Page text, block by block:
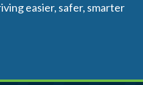
easier, safer, smarter